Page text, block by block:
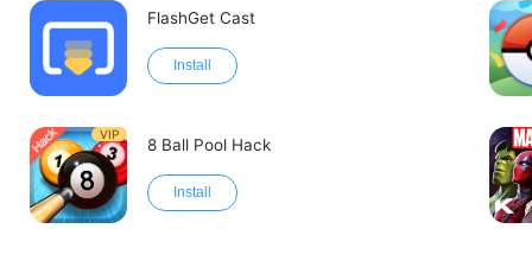
FlashGet Cast
Install
VIP
8 Ball Pool Hack
Install